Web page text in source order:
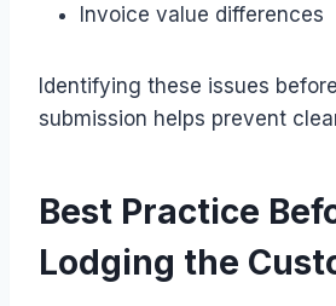
Invoice value differences
Identifying these issues
submission helps prevent
Best Practice
Lodging the